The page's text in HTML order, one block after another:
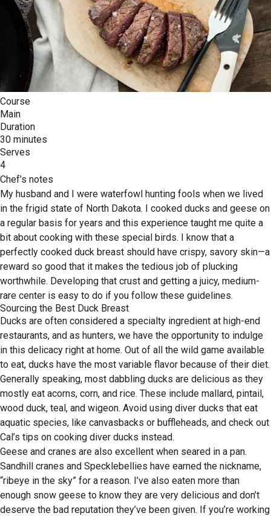
Course
Main
Duration
30 minutes
Serves
4
Chef’s notes
My husband and I were waterfowl hunting fools when we lived
in the frigid state of North Dakota. I cooked ducks and geese on
a regular basis for years and this experience taught me quite a
bit about cooking with these special birds. I know that a
perfectly cooked duck breast should have crispy, savory skin—a
reward so good that it makes the tedious job of plucking
worthwhile. Developing that crust and getting a juicy, medium-
rare center is easy to do if you follow these guidelines.
Sourcing the Best Duck Breast
Ducks are often considered a specialty ingredient at high-end
restaurants, and as hunters, we have the opportunity to indulge
in this delicacy right at home. Out of all the wild game available
to eat, ducks have the most variable flavor because of their diet.
Generally speaking, most dabbling ducks are delicious as they
mostly eat acorns, corn, and rice. These include mallard, pintail,
wood duck, teal, and wigeon. Avoid using diver ducks that eat
aquatic species, like canvasbacks or buffleheads, and check out
Cal’s tips on cooking diver ducks instead.
Geese and cranes are also excellent when seared in a pan.
Sandhill cranes and Specklebellies have earned the nickname,
“ribeye in the sky” for a reason. I’ve also eaten more than
enough snow geese to know they are very delicious and don’t
deserve the bad reputation they’ve been given. If you’re working